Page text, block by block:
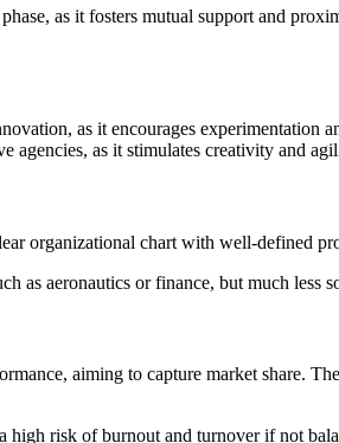
as it fosters mutual support and
as it encourages
agencies, as it stimulates creativity and
organizational chart with well-defined
as aeronautics or finance, but much
aiming to capture market share.
risk of burnout and turnover if not